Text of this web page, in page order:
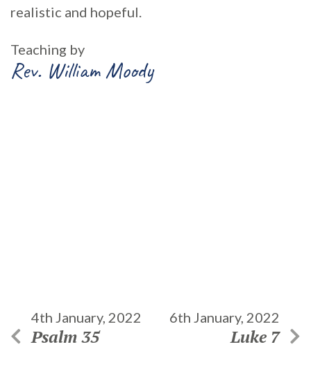
realistic and hopeful.
Teaching by
Rev. William Moody
4th January, 2022
Psalm 35
6th January, 2022
Luke 7